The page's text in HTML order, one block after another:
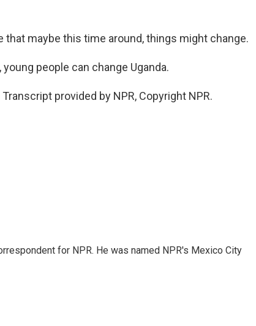
that maybe this time around, things might change.
young people can change Uganda.
provided by NPR, Copyright NPR.
for NPR. He was named NPR's Mexico City